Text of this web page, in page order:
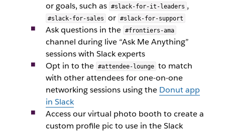
or goals, such as #slack-for-it-leaders ,
#slack-for-sales or #slack-for-support
Ask questions in the #frontiers-ama
channel during live “Ask Me Anything”
sessions with Slack experts
Opt in to the #attendee-lounge to match
with other attendees for one-on-one
networking sessions using the Donut app
in Slack
Access our virtual photo booth to create a
custom profile pic to use in the Slack